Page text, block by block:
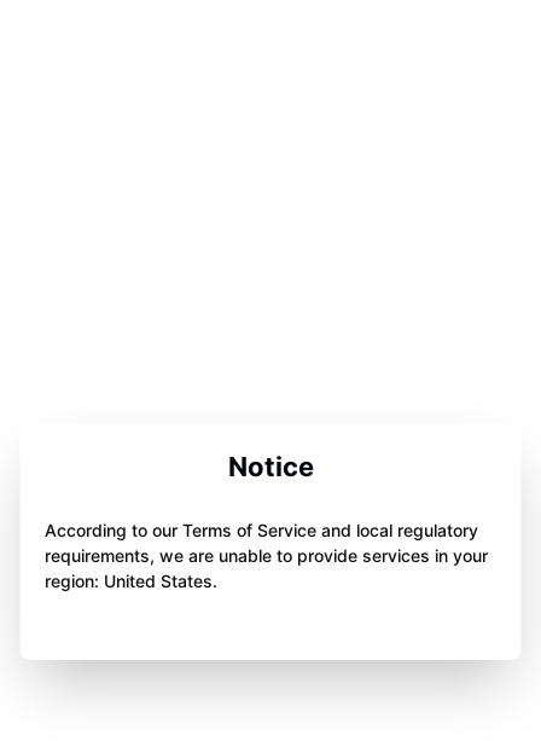
Notice
According to our Terms of Service and local regulatory
requirements, we are unable to provide services in your
region: United States.